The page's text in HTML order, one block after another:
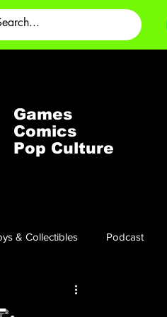
Games
Comics
Pop Culture
& Collectibles Podcast